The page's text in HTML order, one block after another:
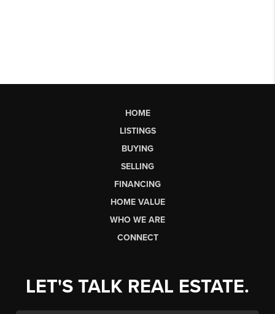
HOME
LISTINGS
BUYING
SELLING
FINANCING
HOME VALUE
WHO WE ARE
CONNECT
LET'S TALK REAL ESTATE.